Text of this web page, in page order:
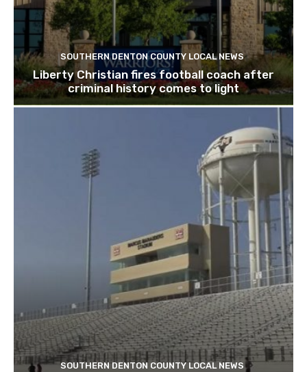
SOUTHERN DENTON COUNTY LOCAL NEWS
Liberty Christian fires football coach after
criminal history comes to light
SOUTHERN DENTON COUNTY LOCAL NEWS